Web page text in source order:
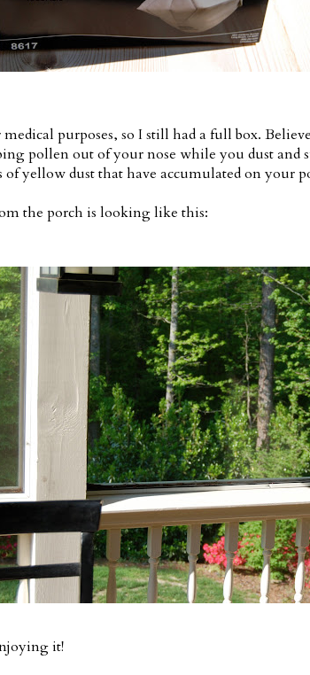
purposes, so I still had a full box.
pollen out of your nose while you dust and
of yellow dust that have accumulated on your
the porch is looking like this:
it!